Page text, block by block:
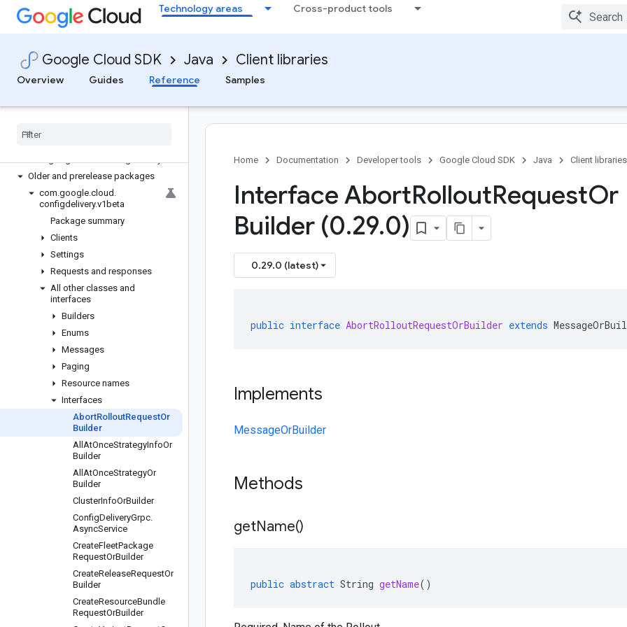
Technology areas Cross-product tools
Google Cloud SDK Java Client libraries
Overview Guides Reference Samples
google-cloud-cloudcontrolspartner
google-cloud-cloudquotas
google-cloud-cloudsupport
google-cloud-compute
google-cloud-configdelivery
Older and prerelease packages
com.google.cloud .
configdelivery.v1beta
Package summary
Clients
Settings
Requests and responses
All other classes and
interfaces
Builders
Enums
Messages
Paging
Resource names
Interfaces
AbortRolloutRequestOr
Builder
All AtOnceStrategyInfoOr
Builder
All AtOnceStrategyOr
Builder
ClusterInfoOrBuilder
ConfigDeliveryGrpc.
AsyncService
CreateFleetPackage
RequestOrBuilder
CreateReleaseRequestOr
Builder
CreateResourceBundle
RequestOrBuilder
Home Documentation Developer tools Google Cloud SDK Java Client libraries
Interface AbortRolloutRequestOr
Builder (0.29.0)
0.29.0 (latest)
public interface AbortRolloutRequestOrBuilder extends
Implements
MessageOrBuilder
Methods
getName()
public abstract String getName()